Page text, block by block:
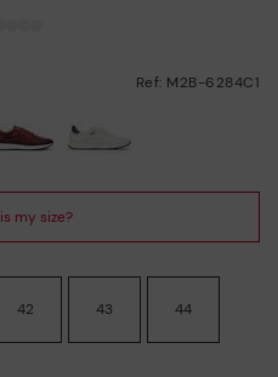
Ref: M2B-6284C1
42 43 44